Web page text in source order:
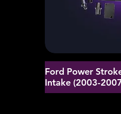
Ford Power
Intake (2003-